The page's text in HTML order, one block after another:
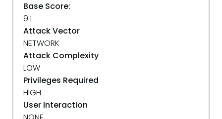
Base Score:
9.1
Attack Vector
NETWORK
Attack Complexity
LOW
Privileges Required
HIGH
User Interaction